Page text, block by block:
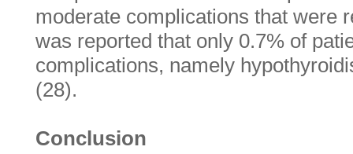
moderate complications that were
was reported that only 0.7% of
complications, namely
(28).
Conclusion